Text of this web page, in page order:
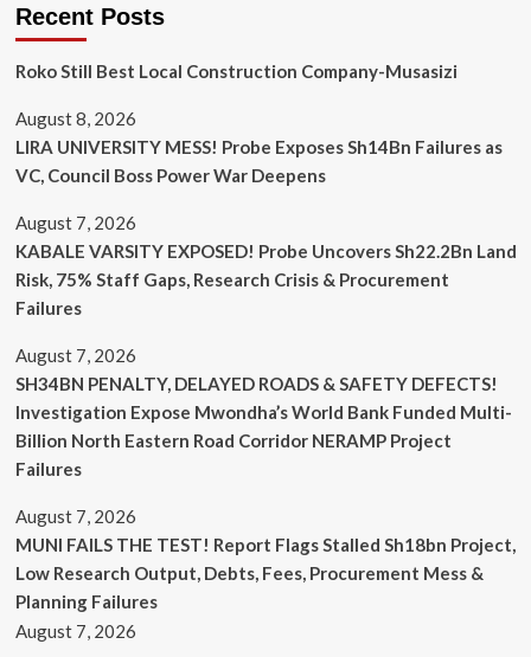
Recent Posts
Roko Still Best Local Construction Company-Musasizi
August 8, 2026
LIRA UNIVERSITY MESS! Probe Exposes Sh14Bn Failures as
VC, Council Boss Power War Deepens
August 7, 2026
KABALE VARSITY EXPOSED! Probe Uncovers Sh22.2Bn Land
Risk, 75% Staff Gaps, Research Crisis & Procurement
Failures
August 7, 2026
SH34BN PENALTY, DELAYED ROADS & SAFETY DEFECTS!
Investigation Expose Mwondha’s World Bank Funded Multi-
Billion North Eastern Road Corridor NERAMP Project
Failures
August 7, 2026
MUNI FAILS THE TEST! Report Flags Stalled Sh18bn Project,
Low Research Output, Debts, Fees, Procurement Mess &
Planning Failures
August 7, 2026